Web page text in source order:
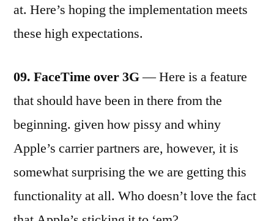
at. Here’s hoping the implementation meets
these high expectations.
09. FaceTime over 3G— Here is a feature
that should have been in there from the
beginning. given how pissy and whiny
Apple’s carrier partners are, however, it is
somewhat surprising the we are getting this
functionality at all. Who doesn’t love the fact